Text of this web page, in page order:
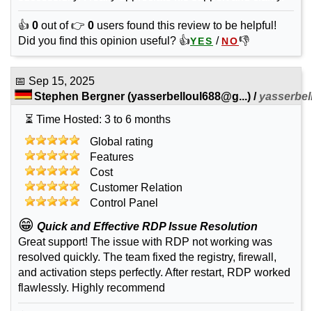
👍 0 out of 👉 0 users found this review to be helpful!
Did you find this opinion useful? 👍YES / NO👎
📅 Sep 15, 2025
Stephen Bergner (yasserbelloul688@g...) /
⏳ Time Hosted: 3 to 6 months
Global rating
Features
Cost
Customer Relation
Control Panel
😁 Quick and Effective RDP Issue Resolution
Great support! The issue with RDP not working was
resolved quickly. The team fixed the registry, firewall,
and activation steps perfectly. After restart, RDP worked
flawlessly. Highly recommend